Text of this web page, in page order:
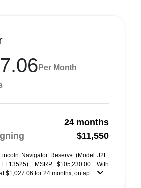
Per Month
24 months
$11,550
Navigator Reserve (Model J2L;
MSRP $105,230.00. With
$1,027.06 for 24 months, on ap ...